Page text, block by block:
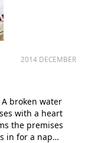
2014 DECEMBER
broken water
with a heart
the premises
in for a nap…